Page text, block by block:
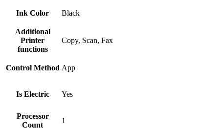
Ink Color Black
Additional
Printer
functions
Copy, Scan, Fax
Control Method App
Is Electric Yes
Processor
Count
1